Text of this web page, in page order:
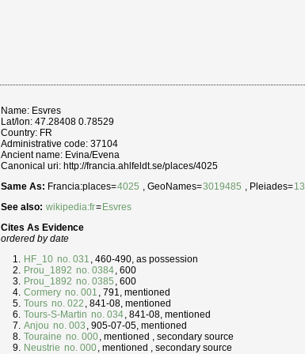
Name: Esvres
Lat/lon: 47.28408 0.78529
Country: FR
Administrative code: 37104
Ancient name: Evina/Evena
Canonical uri: http://francia.ahlfeldt.se/places/4025
Same As: Francia:places=4025 , GeoNames=3019485 , Pleiades=
See also: wikipedia:fr= Esvres
Cites As Evidence
ordered by date
HF_10 no. 031 , 460-490, as possession
Prou_1892 no. 0384, 600
Prou_1892 no. 0385 , 600
Cormery no. 001 , 791, mentioned
Tours no. 022 , 841-08, mentioned
Tours-S-Martin no. 034, 841-08, mentioned
Anjou no. 003 , 905-07-05, mentioned
Touraine no. 000, mentioned , secondary source
Neustrie no. 000, mentioned , secondary source